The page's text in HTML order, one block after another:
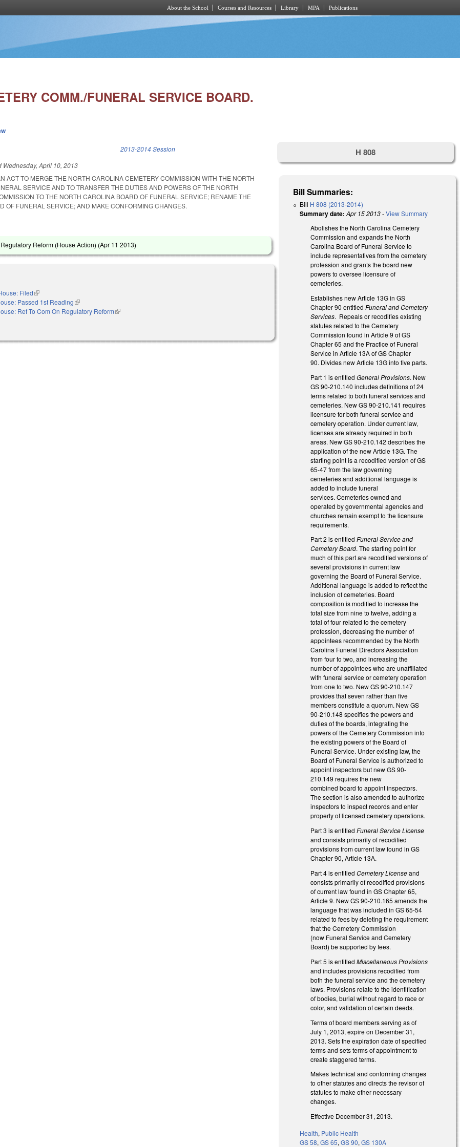
About the School Courses and Resources Library MPA Publications
COMM./FUNERAL SERVICE BOARD.
external) 2013-2014 Session
Wednesday, April 10, 2013
ACT TO MERGE THE NORTH CAROLINA CEMETERY COMMISSION WITH THE NORTH
SERVICE AND TO TRANSFER THE DUTIES AND POWERS OF THE NORTH
TO THE NORTH CAROLINA BOARD OF FUNERAL SERVICE; RENAME THE
OF FUNERAL SERVICE; AND MAKE CONFORMING CHANGES.
Reform (House Action) (Apr 11 2013)
Filed(link is external)
Passed 1st Reading(link is external)
Ref To Com On Regulatory Reform(link is external)
H 808
Bill Summaries:
Bill H 808 (2013-2014)
Summary date: Apr 15 2013-View Summary
Abolishes the North Carolina Cemetery
Commission and expands the North
Carolina Board of Funeral Service to
include representatives from the cemetery
profession and grants the board new
powers to oversee licensure of
cemeteries.
Establishes new Article 13G in GS
Chapter 90 entitledFuneral and Cemetery
Services. Repeals or recodifies existing
statutes related to the Cemetery
Commission found in Article 9 of GS
Chapter 65 and the Practice of Funeral
Service in Article 13A of GS Chapter
90. Divides new Article 13G into five parts.
Part 1 is entitledGeneral Provisions. New
GS 90-210.140 includes definitions of 24
terms related to both funeral services and
cemeteries. New GS 90-210.141 requires
licensure for both funeral service and
cemetery operation. Under current law,
licenses are already required in both
areas. New GS 90-210.142 describes the
application of the new Article 13G. The
starting point is a recodified version of GS
65-47 from the law governing
cemeteries and additional language is
added to include funeral
services. Cemeteries owned and
operated by governmental agencies and
churches remain exempt to the licensure
requirements.
Part 2 is entitledFuneral Service and
Cemetery Board. The starting point for
much of this part are recodified versions of
several provisions in current law
governing the Board of Funeral Service.
Additional language is added to reflect the
inclusion of cemeteries. Board
composition is modified to increase the
total size from nine to twelve, adding a
total of four related to the cemetery
profession, decreasing the number of
appointees recommended by the North
Carolina Funeral Directors Association
from four to two, and increasing the
number of appointees who are unaffiliated
with funeral service or cemetery operation
from one to two. New GS 90-210.147
provides that seven rather than five
members constitute a quorum. New GS
90-210.148 specifies the powers and
duties of the boards, integrating the
powers of the Cemetery Commission into
the existing powers of the Board of
Funeral Service. Under existing law, the
Board of Funeral Service is authorized to
appoint inspectors but new GS 90-
210.149 requires the new
combined board to appoint inspectors.
The section is also amended to authorize
inspectors to inspect records and enter
property of licensed cemetery operations.
Part 3 is entitledFuneral Service License
and consists primarily of recodified
provisions from current law found in GS
Chapter 90, Article 13A.
Part 4 is entitledCemetery Licenseand
consists primarily of recodified provisions
of current law found in GS Chapter 65,
Article 9. New GS 90-210.165 amends the
language that was included in GS 65-54
related to fees by deleting the requirement
that the Cemetery Commission
(now Funeral Service and Cemetery
Board) be supported by fees.
Part 5 is entitledMiscellaneous Provisions
and includes provisions recodified from
both the funeral service and the cemetery
laws. Provisions relate to the identification
of bodies, burial without regard to race or
color, and validation of certain deeds.
Terms of board members serving as of
July 1, 2013, expire on December 31,
2013. Sets the expiration date of specified
terms and sets terms of appointment to
create staggered terms.
Makes technical and conforming changes
to other statutes and directs the revisor of
statutes to make other necessary
changes.
Effective December 31, 2013.
Health, Public Health
GS 58,GS 65,GS 90,GS 130A